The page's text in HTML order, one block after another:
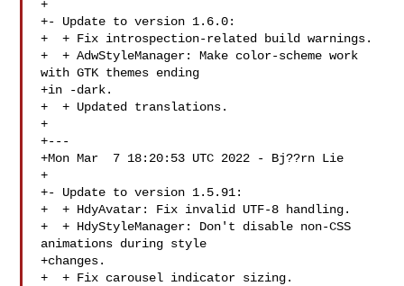
+
+- Update to version 1.6.0:
+  + Fix introspection-related build warnings.
+  + AdwStyleManager: Make color-scheme work
with GTK themes ending
+in -dark.
+  + Updated translations.
+
+---
+Mon Mar  7 18:20:53 UTC 2022 - Bj??rn Lie
+
+- Update to version 1.5.91:
+  + HdyAvatar: Fix invalid UTF-8 handling.
+  + HdyStyleManager: Don't disable non-CSS
animations during style
+changes.
+  + Fix carousel indicator sizing.